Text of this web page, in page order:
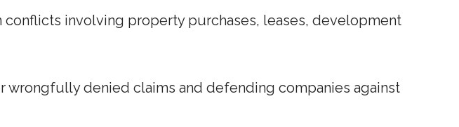
conflicts involving property purchases, leases, development
wrongfully denied claims and defending companies against